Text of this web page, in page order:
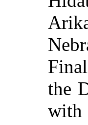
the
with